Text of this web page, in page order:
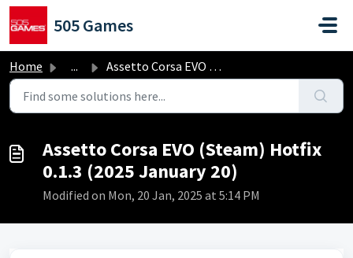
Skip to main content
505 Games
Home ... Assetto Corsa EVO (Steam) Hotfix 0.1.3 (2025 January 20)
Assetto Corsa EVO (Steam) Hotfix
0.1.3 (2025 January 20)
Modified on Mon, 20 Jan, 2025 at 5:14 PM